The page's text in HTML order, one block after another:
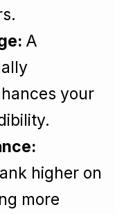
A
your
higher on
more